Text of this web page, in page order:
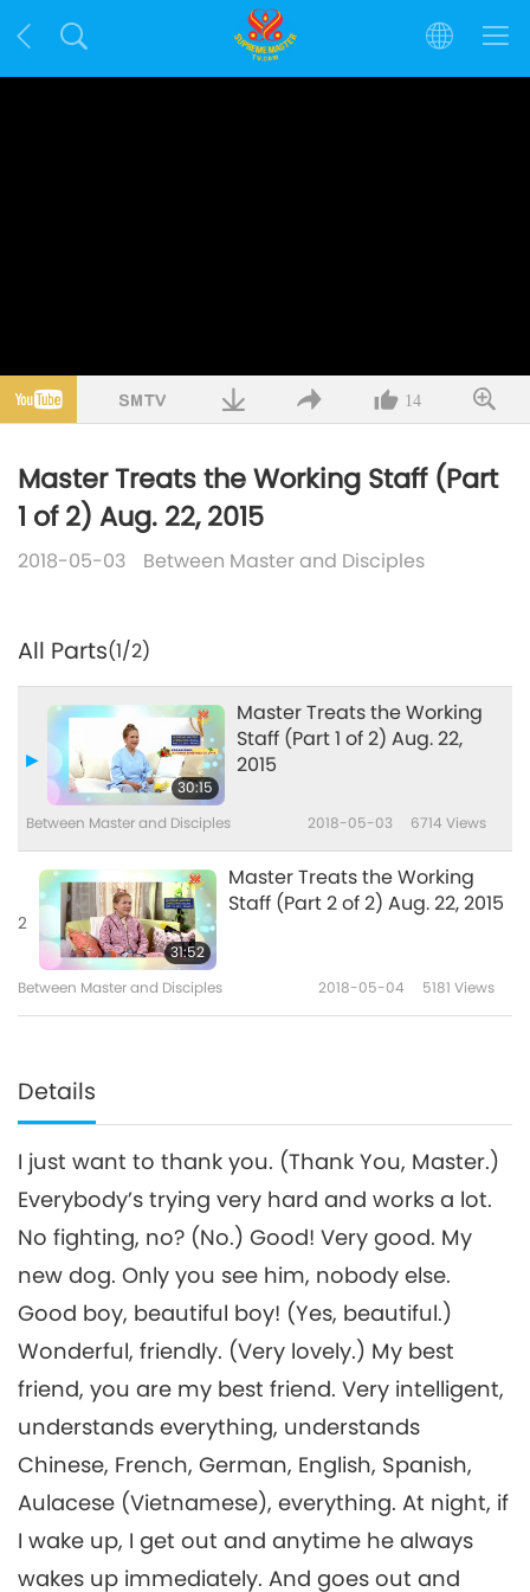
14
Master Treats the Working Staff (Part
1 of 2) Aug. 22, 2015
2018-05-03 Between Master and Disciples
All Parts(1/2)
30:15
Master Treats the Working
Staff (Part 1 of 2) Aug. 22,
2015
Between Master and Disciples 2018-05-03 6714 Views
2
31:52
Master Treats the Working
Staff (Part 2 of 2) Aug. 22, 2015
Between Master and Disciples 2018-05-04 5181 Views
Details
I just want to thank you. (Thank You, Master.)
Everybody’s trying very hard and works a lot.
No fighting, no? (No.) Good! Very good. My
new dog. Only you see him, nobody else.
Good boy, beautiful boy! (Yes, beautiful.)
Wonderful, friendly. (Very lovely.) My best
friend, you are my best friend. Very intelligent,
understands everything, understands
Chinese, French, German, English, Spanish,
Aulacese (Vietnamese), everything. At night, if
I wake up, I get out and anytime he always
wakes up immediately. And goes out and